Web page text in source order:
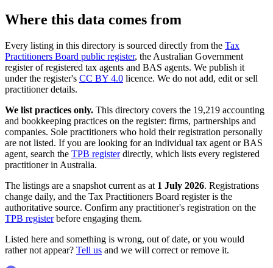
Where this data comes from
Every listing in this directory is sourced directly from the Tax
Practitioners Board public register, the Australian Government
register of registered tax agents and BAS agents. We publish it
under the register's CC BY 4.0 licence. We do not add, edit or sell
practitioner details.
We list practices only. This directory covers the 19,219 accounting
and bookkeeping practices on the register: firms, partnerships and
companies. Sole practitioners who hold their registration personally
are not listed. If you are looking for an individual tax agent or BAS
agent, search the TPB registerdirectly, which lists every registered
practitioner in Australia.
The listings are a snapshot current as at 1 July 2026. Registrations
change daily, and the Tax Practitioners Board register is the
authoritative source. Confirm any practitioner's registration on the
TPB registerbefore engaging them.
Listed here and something is wrong, out of date, or you would
rather not appear? Tell us and we will correct or remove it.